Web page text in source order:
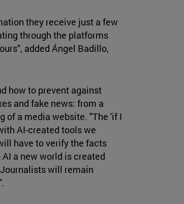
they receive just a few
through the platforms
added Ángel Badillo,
how to prevent against
and fake news: from a
of a media website. "The 'if I
AI-created tools we
have to verify the facts
a new world is created
will remain